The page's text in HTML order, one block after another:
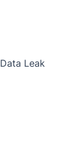
Data Leak